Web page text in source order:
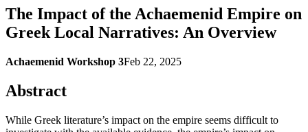
The Impact of the Achaemenid Empire on
Greek Local Narratives: An Overview
Achaemenid Workshop 3Feb 22, 2025
Abstract
While Greek literature’s impact on the empire seems difficult to